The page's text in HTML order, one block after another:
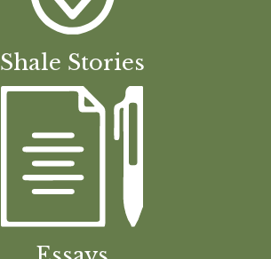
Shale Stories